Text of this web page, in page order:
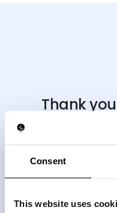
Consent
This website uses
Thank
we'll be
If you need
on